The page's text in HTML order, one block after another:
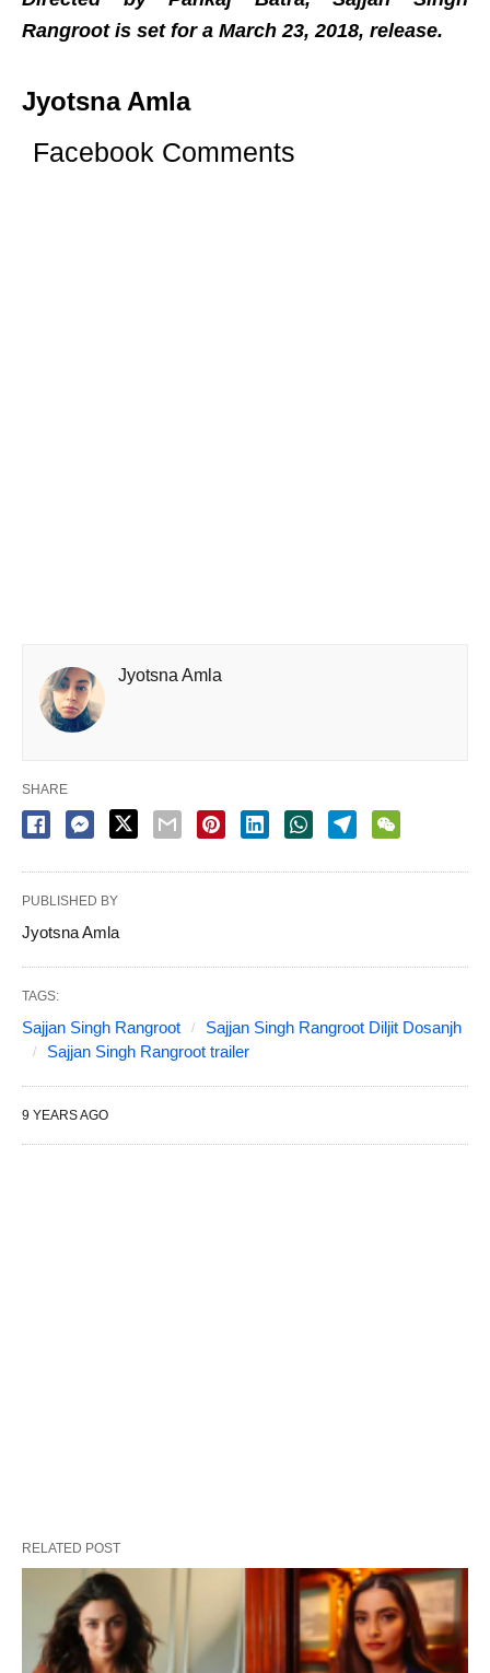
Rangroot is set for a March 23, 2018, release.
Jyotsna Amla
Facebook Comments
Jyotsna Amla
SHARE
PUBLISHED BY
Jyotsna Amla
TAGS:
Sajjan Singh Rangroot
Sajjan Singh Rangroot Diljit Dosanjh
Sajjan Singh Rangroot trailer
9 YEARS AGO
RELATED POST